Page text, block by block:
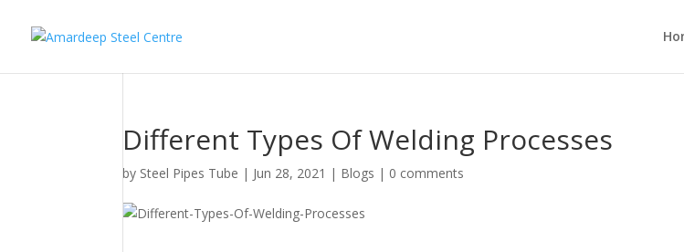
Different Types Of Welding Processes
by Steel Pipes Tube | Jun 28, 2021 | Blogs | 0 comments